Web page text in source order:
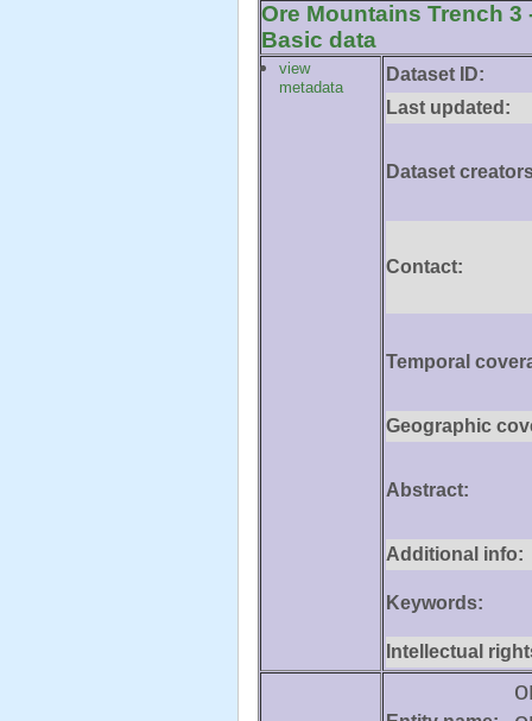
Ore Mountains Trench 3
Basic data
view
metadata
Dataset ID:
Last updated:
Dataset
Contact:
Temporal
Geographic
Abstract:
Additional info:
Keywords:
Intellectual